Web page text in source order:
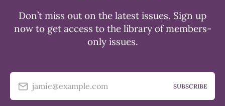
Don’t miss out on the latest issues. Sign up
now to get access to the library of members-
only issues.
jamie@example.com SUBSCRIBE